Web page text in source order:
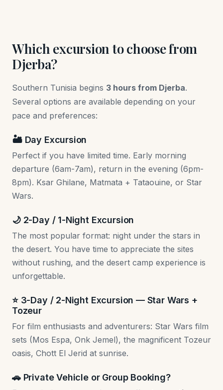
Which excursion to choose from
Djerba?
Southern Tunisia begins 3 hours from Djerba.
Several options are available depending on your
pace and preferences:
🏜️ Day Excursion
Perfect if you have limited time. Early morning
departure (6am-7am), return in the evening (6pm-
8pm). Ksar Ghilane, Matmata + Tataouine, or Star
Wars.
🌙 2-Day / 1-Night Excursion
The most popular format: night under the stars in
the desert. You have time to appreciate the sites
without rushing, and the desert camp experience is
unforgettable.
⭐ 3-Day / 2-Night Excursion — Star Wars +
Tozeur
For film enthusiasts and adventurers: Star Wars film
sets (Mos Espa, Onk Jemel), the magnificent Tozeur
oasis, Chott El Jerid at sunrise.
🚗 Private Vehicle or Group Booking?